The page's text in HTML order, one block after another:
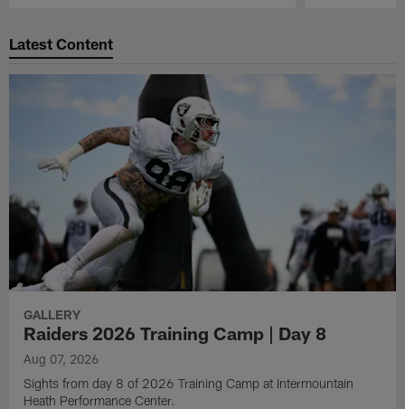
Latest Content
GALLERY
Raiders 2026 Training Camp | Day 8
Aug 07, 2026
Sights from day 8 of 2026 Training Camp at Intermountain
Heath Performance Center.